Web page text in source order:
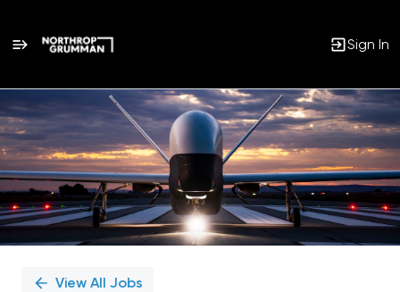
Sign In
Single
Position
View All Jobs